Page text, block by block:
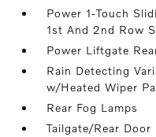
Power 1-Touch
1st And 2nd Row
Power Liftgate
Rain Detecting
w/Heated Wiper
Rear Fog Lamps
Tailgate/Rear